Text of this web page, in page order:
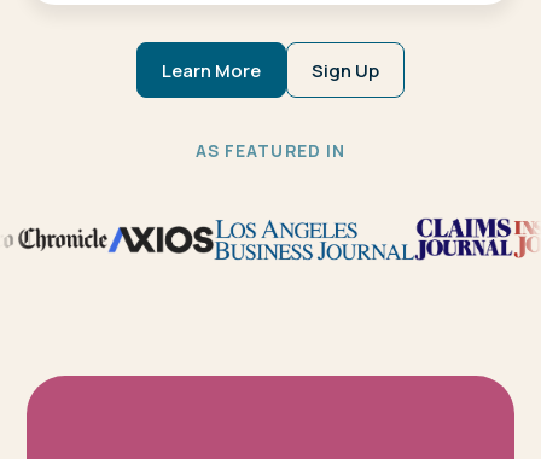
Learn More Sign Up
AS FEATURED IN